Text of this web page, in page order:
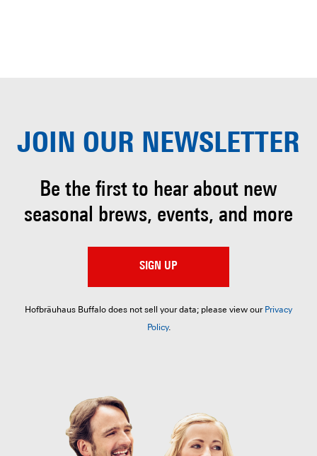
JOIN OUR NEWSLETTER
Be the first to hear about new
seasonal brews, events, and more
SIGN UP
Hofbräuhaus Buffalo does not sell your data; please view our Privacy
Policy.